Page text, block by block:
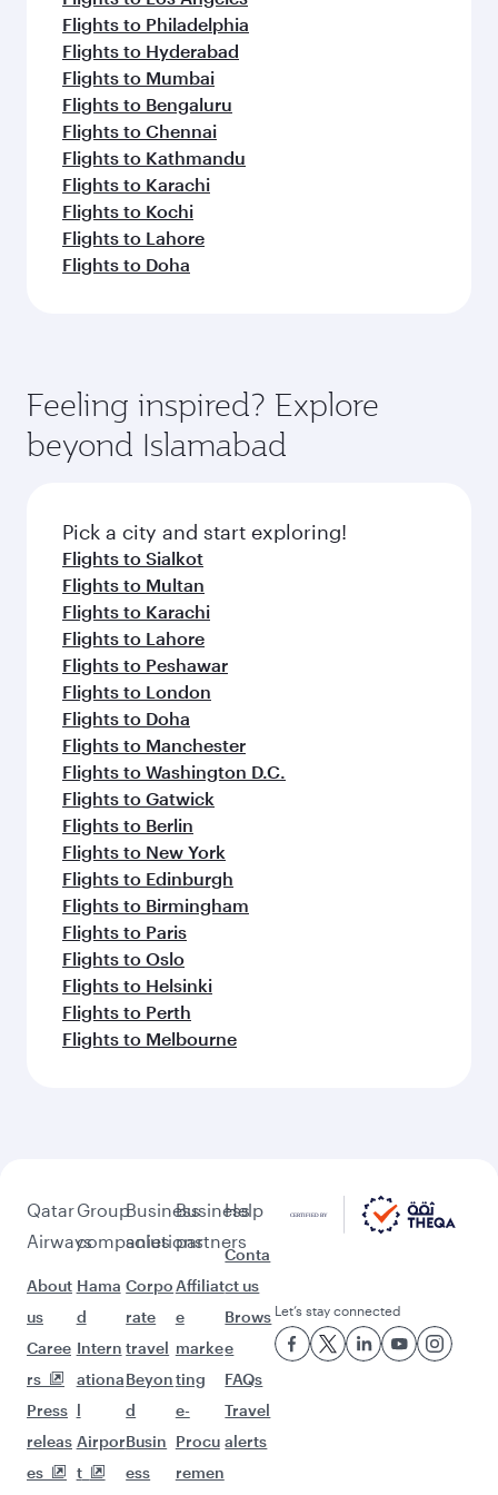
Flights to Philadelphia
Flights to Hyderabad
Flights to Mumbai
Flights to Bengaluru
Flights to Chennai
Flights to Kathmandu
Flights to Karachi
Flights to Kochi
Flights to Lahore
Flights to Doha
Feeling inspired? Explore
beyond Islamabad
Pick a city and start exploring!
Flights to Sialkot
Flights to Multan
Flights to Karachi
Flights to Lahore
Flights to Peshawar
Flights to London
Flights to Doha
Flights to Manchester
Flights to Washington D.C.
Flights to Gatwick
Flights to Berlin
Flights to New York
Flights to Edinburgh
Flights to Birmingham
Flights to Paris
Flights to Oslo
Flights to Helsinki
Flights to Perth
Flights to Melbourne
Qatar
Airways
About
us
Caree
rs
Press
releas
es
Group
companies
Hama
d
Intern
ationa
l
Airpor
t
Business
solutions
Corpo
rate
travel
Beyon
d
Busin
ess
Business
partners
Affiliat
e
marke
ting
e-
Procu
remen
Help
Conta
ct us
Brows
e
FAQs
Travel
alerts
Let’s stay connected